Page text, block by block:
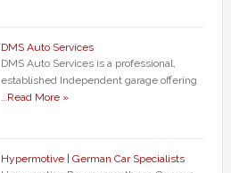
DMS Auto Services
DMS Auto Services is a professional,
established Independent garage offering
…Read More »
Hypermotive | German Car Specialists